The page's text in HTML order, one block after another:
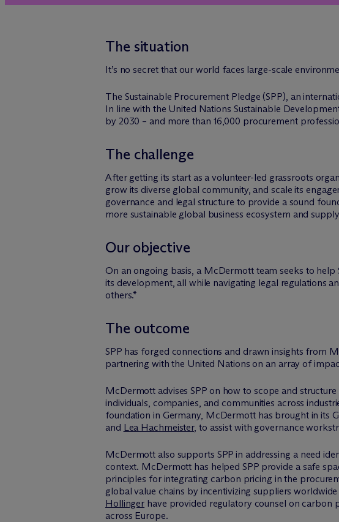
The situation
It’s no secret that our world faces large-scale
The Sustainable Procurement Pledge (SPP), an
In line with the United Nations Sustainable
by 2030 – and more than 16,000 procurement
The challenge
After getting its start as a volunteer-led grassroots
grow its diverse global community, and scale its
governance and legal structure to provide a sound
more sustainable global business ecosystem and
Our objective
On an ongoing basis, a McDermott team seeks to
its development, all while navigating legal regulations
others.*
The outcome
SPP has forged connections and drawn insights from M
partnering with the United Nations on an array of
McDermott advises SPP on how to scope and
individuals, companies, and communities across
foundation in Germany, McDermott has brought in its
and Lea Hachmeister, to assist with governance
McDermott also supports SPP in addressing a need
context. McDermott has helped SPP provide a safe
principles for integrating carbon pricing in the
global value chains by incentivizing suppliers
Hollinger have provided regulatory counsel on carbon
across Europe.